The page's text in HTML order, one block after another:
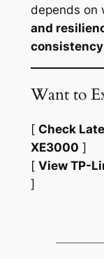
depends on
and
consistency
Want to
[ Check
XE3000 ]
[ View TP-
]